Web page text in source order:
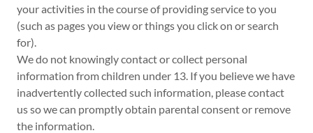
your activities in the course of providing service to you
(such as pages you view or things you click on or search
for).
We do not knowingly contact or collect personal
information from children under 13. If you believe we have
inadvertently collected such information, please contact
us so we can promptly obtain parental consent or remove
the information.